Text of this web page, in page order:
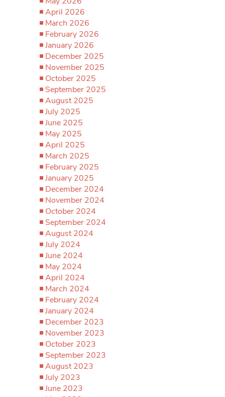
April 2026
March 2026
February 2026
January 2026
December 2025
November 2025
October 2025
September 2025
August 2025
July 2025
June 2025
May 2025
April 2025
March 2025
February 2025
January 2025
December 2024
November 2024
October 2024
September 2024
August 2024
July 2024
June 2024
May 2024
April 2024
March 2024
February 2024
January 2024
December 2023
November 2023
October 2023
September 2023
August 2023
July 2023
June 2023